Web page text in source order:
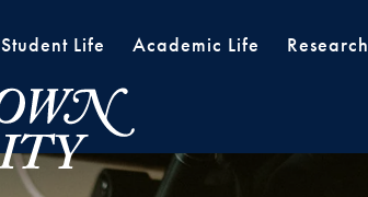
Student Life Academic Life Research